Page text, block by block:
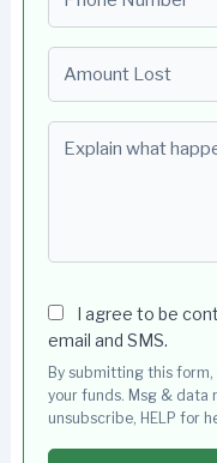
I agree to be
email and SMS.
By submitting this
your funds. Msg & data
unsubscribe, HELP for